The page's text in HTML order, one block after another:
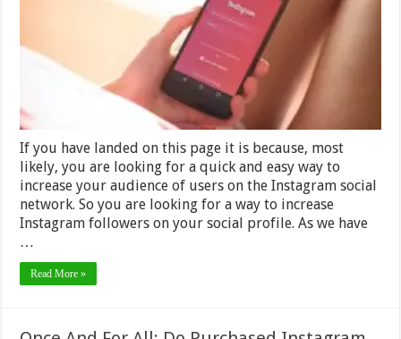
These
Tips!
If you have landed on this page it is because, most
likely, you are looking for a quick and easy way to
increase your audience of users on the Instagram social
network. So you are looking for a way to increase
Instagram followers on your social profile. As we have
…
Read More »